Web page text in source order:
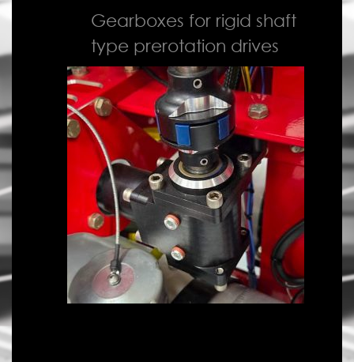
Gearboxes for rigid shaft
type prerotation drives